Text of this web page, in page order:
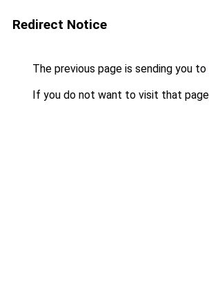
Redirect Notice
The previous page is sending you to
If you do not want to visit that